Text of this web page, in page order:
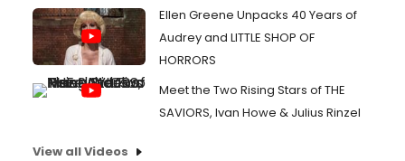
Ellen Greene Unpacks 40 Years of
Audrey and LITTLE SHOP OF
HORRORS
Meet the Two Rising Stars of THE
SAVIORS, Ivan Howe & Julius Rinzel
View all Videos